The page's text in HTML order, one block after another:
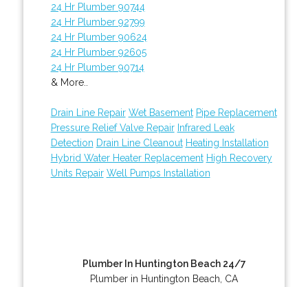
24 Hr Plumber 90744
24 Hr Plumber 92799
24 Hr Plumber 90624
24 Hr Plumber 92605
24 Hr Plumber 90714
& More..
Drain Line Repair Wet Basement Pipe Replacement
Pressure Relief Valve Repair Infrared Leak
Detection Drain Line Cleanout Heating Installation
Hybrid Water Heater Replacement High Recovery
Units Repair Well Pumps Installation
Plumber In Huntington Beach 24/7
Plumber in Huntington Beach, CA